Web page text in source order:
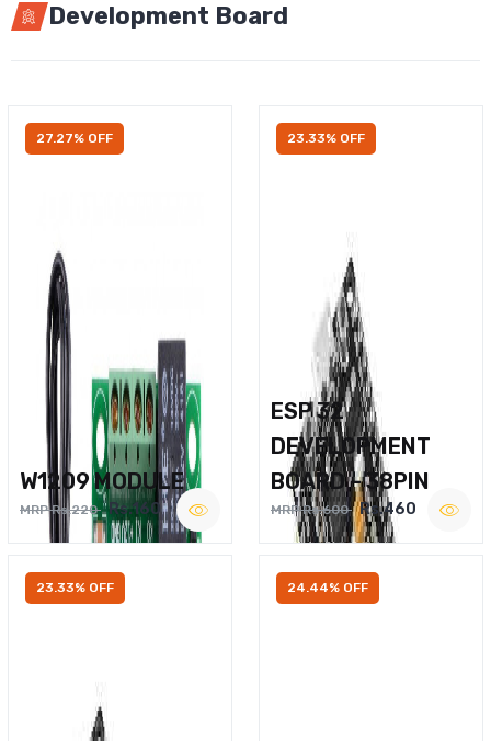
Development Board
27.27% OFF
W1209 MODULE
MRP Rs.220 Rs.160
23.33% OFF
ESP 32
DEVELOPMENT
BOARD – 38PIN
MRP Rs.600 Rs.460
23.33% OFF 24.44% OFF